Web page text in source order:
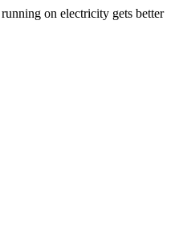
on electricity gets better